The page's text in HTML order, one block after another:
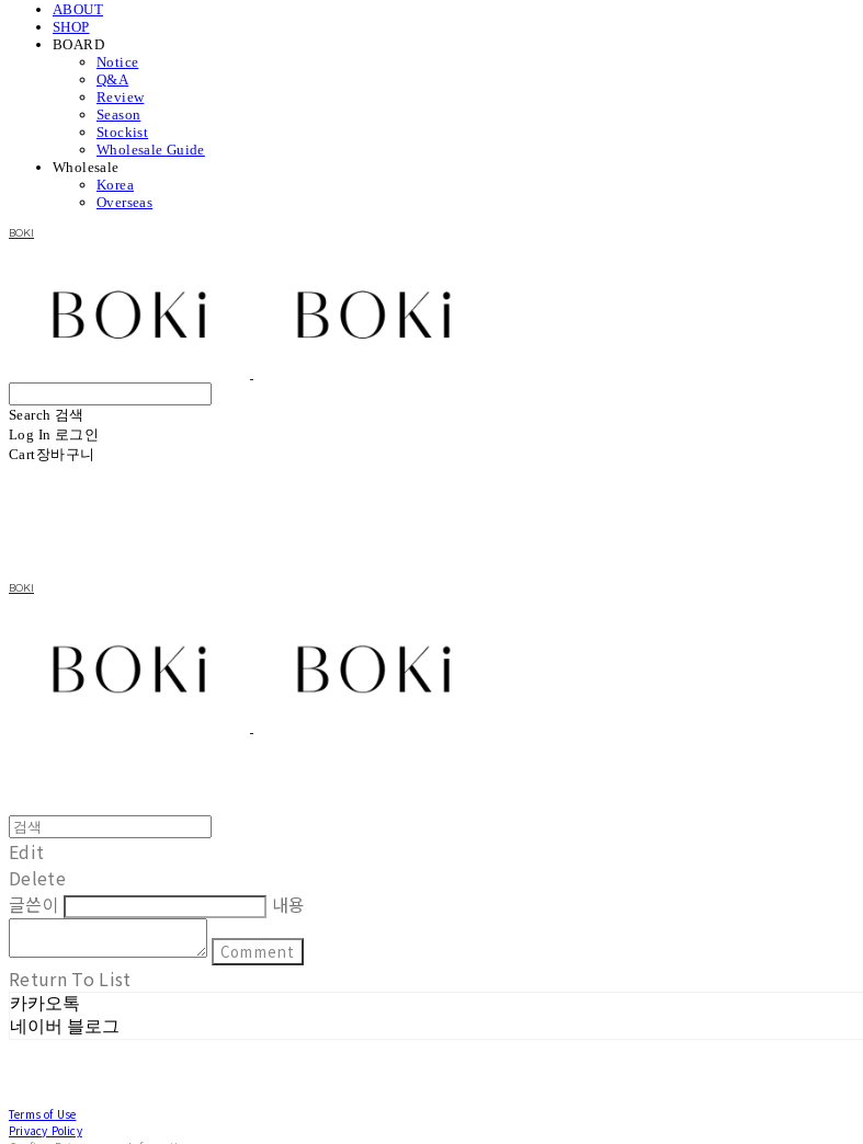
ABOUT
SHOP
BOARD
Notice
Q&A
Review
Season
Stockist
Wholesale Guide
Wholesale
Korea
Overseas
BOKI
Search 검색
Log In 로그인
Cart장바구니
BOKI
Edit
Delete
글쓴이
내용
Comment
Return To List
카카오톡
네이버 블로그
Terms of Use
Privacy Policy